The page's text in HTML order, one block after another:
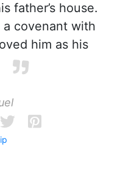
father’s house.
a covenant with
him as his